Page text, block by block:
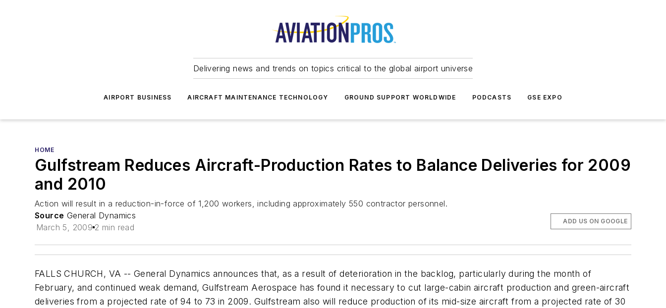
Delivering news and trends on topics critical to the global airport universe
AIRPORT BUSINESS AIRCRAFT MAINTENANCE TECHNOLOGY GROUND SUPPORT WORLDWIDE PODCASTS GSE EXPO
HOME
Gulfstream Reduces Aircraft-Production Rates to Balance Deliveries for 2009
and 2010
Action will result in a reduction-in-force of 1,200 workers, including approximately 550 contractor personnel.
Source General Dynamics
March 5, 2009 2 min read
ADD US ON GOOGLE
FALLS CHURCH, VA -- General Dynamics announces that, as a result of deterioration in the backlog, particularly during the month of
February, and continued weak demand, Gulfstream Aerospace has found it necessary to cut large-cabin aircraft production and green-aircraft
deliveries from a projected rate of 94 to 73 in 2009. Gulfstream also will reduce production of its mid-size aircraft from a projected rate of 30